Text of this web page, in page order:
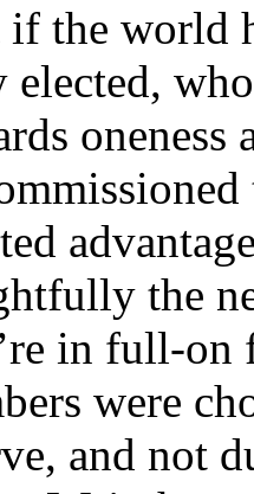
the world
oneness
the
in full-on
were
and not